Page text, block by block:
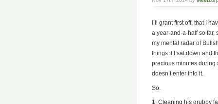
I’ll grant first off, that I
a year-and-a-half so far,
my mental radar of
things if I sat down and
precious minutes during
doesn’t enter into it.
So.
1. Cleaning his grubby